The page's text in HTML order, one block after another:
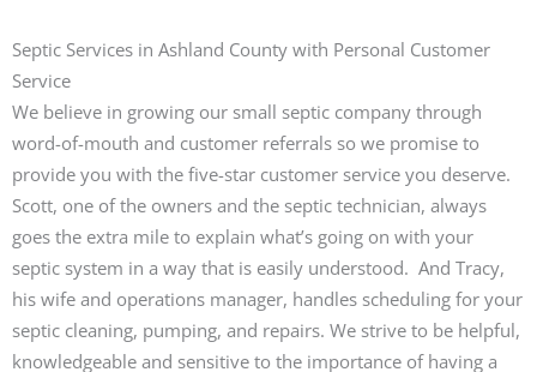
Septic Services in Ashland County with Personal Customer
Service
We believe in growing our small septic company through
word-of-mouth and customer referrals so we promise to
provide you with the five-star customer service you deserve.
Scott, one of the owners and the septic technician, always
goes the extra mile to explain what’s going on with your
septic system in a way that is easily understood. And Tracy,
his wife and operations manager, handles scheduling for your
septic cleaning, pumping, and repairs. We strive to be helpful,
knowledgeable and sensitive to the importance of having a